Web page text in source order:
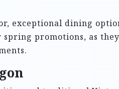
exceptional dining
spring promotions, as